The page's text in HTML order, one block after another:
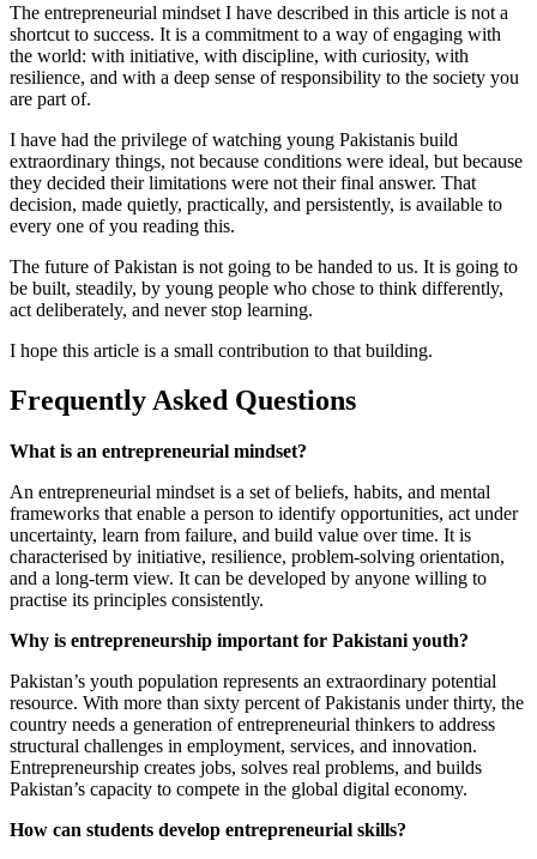
The entrepreneurial mindset I have described in this article is not a
shortcut to success. It is a commitment to a way of engaging with
the world: with initiative, with discipline, with curiosity, with
resilience, and with a deep sense of responsibility to the society you
are part of.
I have had the privilege of watching young Pakistanis build
extraordinary things, not because conditions were ideal, but because
they decided their limitations were not their final answer. That
decision, made quietly, practically, and persistently, is available to
every one of you reading this.
The future of Pakistan is not going to be handed to us. It is going to
be built, steadily, by young people who chose to think differently,
act deliberately, and never stop learning.
I hope this article is a small contribution to that building.
Frequently Asked Questions
What is an entrepreneurial mindset?
An entrepreneurial mindset is a set of beliefs, habits, and mental
frameworks that enable a person to identify opportunities, act under
uncertainty, learn from failure, and build value over time. It is
characterised by initiative, resilience, problem-solving orientation,
and a long-term view. It can be developed by anyone willing to
practise its principles consistently.
Why is entrepreneurship important for Pakistani youth?
Pakistan’s youth population represents an extraordinary potential
resource. With more than sixty percent of Pakistanis under thirty, the
country needs a generation of entrepreneurial thinkers to address
structural challenges in employment, services, and innovation.
Entrepreneurship creates jobs, solves real problems, and builds
Pakistan’s capacity to compete in the global digital economy.
How can students develop entrepreneurial skills?